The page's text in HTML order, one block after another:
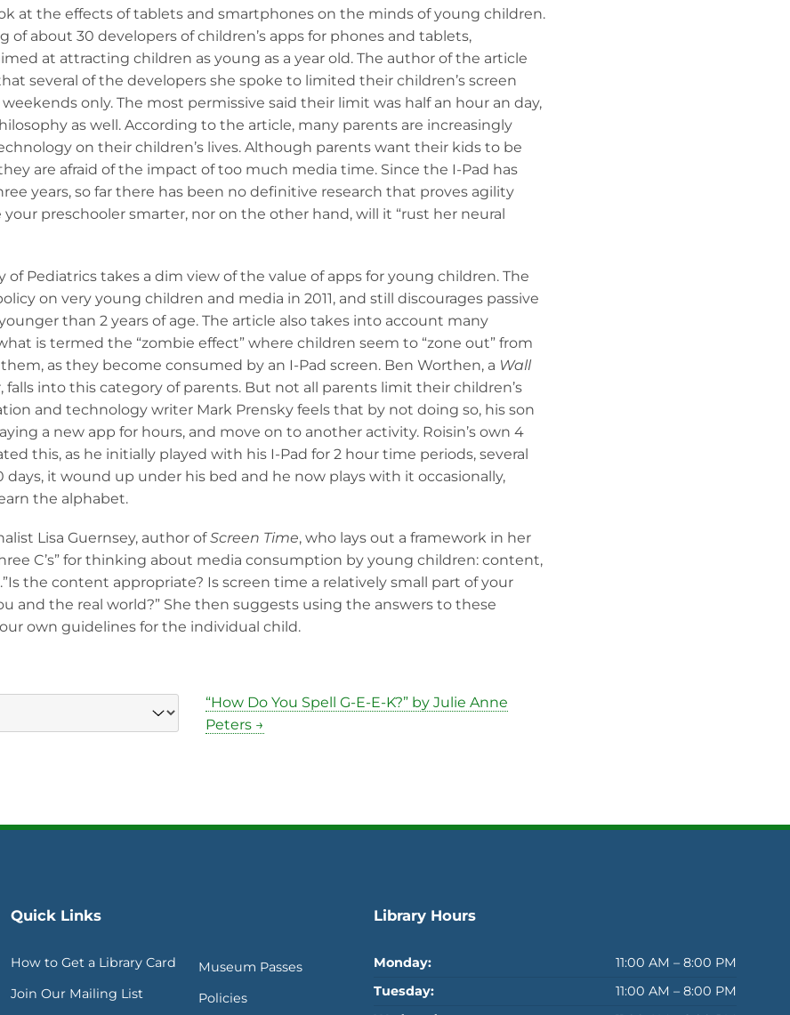
at the effects of tablets and smartphones on the minds of young children.
of about 30 developers of children’s apps for phones and tablets,
at attracting children as young as a year old. The author of the article
several of the developers she spoke to limited their children’s screen
only. The most permissive said their limit was half an hour an day,
as well. According to the article, many parents are increasingly
on their children’s lives. Although parents want their kids to be
are afraid of the impact of too much media time. Since the I-Pad has
years, so far there has been no definitive research that proves agility
preschooler smarter, nor on the other hand, will it “rust her neural
of Pediatrics takes a dim view of the value of apps for young children. The
on very young children and media in 2011, and still discourages passive
than 2 years of age. The article also takes into account many
is termed the “zombie effect” where children seem to “zone out” from
as they become consumed by an I-Pad screen. Ben Worthen, a Wall
falls into this category of parents. But not all parents limit their children’s
and technology writer Mark Prensky feels that by not doing so, his son
a new app for hours, and move on to another activity. Roisin’s own 4
this, as he initially played with his I-Pad for 2 hour time periods, several
days, it wound up under his bed and he now plays with it occasionally,
the alphabet.
Lisa Guernsey, author ofScreen Time, who lays out a framework in her
C’s” for thinking about media consumption by young children: content,
the content appropriate? Is screen time a relatively small part of your
and the real world?” She then suggests using the answers to these
own guidelines for the individual child.
“How Do You Spell G-E-E-K?” by Julie Anne
Peters →
Quick Links
How to Get a Library Card
Join Our Mailing List
Museum Passes
Policies
Library Hours
Monday:
11:00 AM – 8:00 PM
Tuesday:
11:00 AM – 8:00 PM